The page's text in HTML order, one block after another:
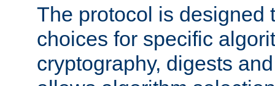
The protocol is designed
choices for specific
cryptography, digests